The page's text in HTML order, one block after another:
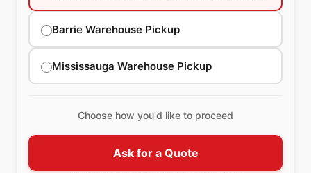
Barrie Warehouse Pickup
Mississauga Warehouse Pickup
Choose how you'd like to proceed
Ask for a Quote